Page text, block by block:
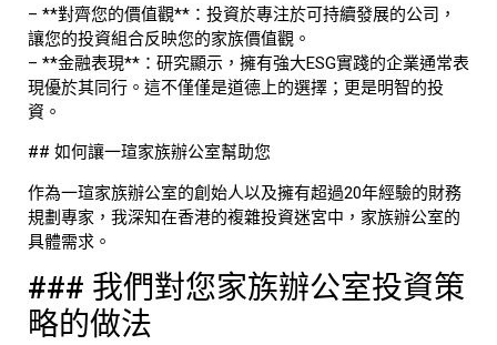
– **對齊您的價值觀**：投資於專注於可持續發展的公司，
讓您的投資組合反映您的家族價值觀。
– **金融表現**：研究顯示，擁有強大ESG實踐的企業通常表
現優於其同行。這不僅僅是道德上的選擇；更是明智的投
資。
## 如何讓一瑄家族辦公室幫助您
作為一瑄家族辦公室的創始人以及擁有超過20年經驗的財務
規劃專家，我深知在香港的複雜投資迷宮中，家族辦公室的
具體需求。
### 我們對您家族辦公室投資策
略的做法